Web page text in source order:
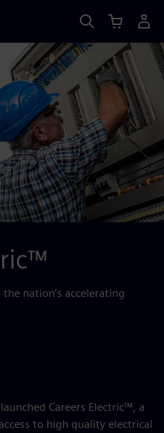
nation’s accelerating
Careers Electric™, a
to high quality electrical